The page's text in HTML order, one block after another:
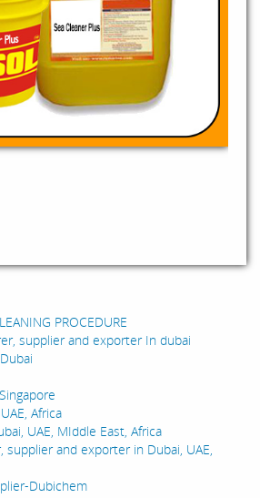
PROCEDURE
supplier and exporter In dubai
Africa
UAE, MIddle East, Africa
supplier and exporter in Dubai, UAE,
Dubichem